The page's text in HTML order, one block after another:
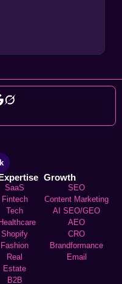
SaaS
Fintech
Tech
Shopify
Fashion
Real
Estate
B2B
Growth
SEO
Content Marketing
AI SEO/GEO
AEO
CRO
Brandformance
Email